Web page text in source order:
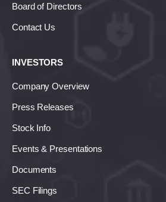
Board of Directors
Contact Us
INVESTORS
Company Overview
Press Releases
Stock Info
Events & Presentations
Documents
SEC Filings